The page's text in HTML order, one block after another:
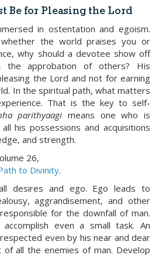
Be for Pleasing the Lord
in ostentation and egoism.
the world praises you or
why should a devotee show off
approbation of others? His
the Lord and not for earning
In the spiritual path, what matters
That is the key to self-
parithyaagi means one who is
his possessions and acquisitions
and strength.
26,
to Divinity.
desires and ego. Ego leads to
aggrandisement, and other
for the downfall of man.
even a small task. An
even by his near and dear
all the enemies of man. Develop